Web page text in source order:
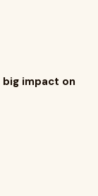
big impact on